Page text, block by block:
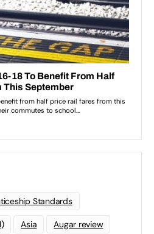
Standards
Asia Augar review